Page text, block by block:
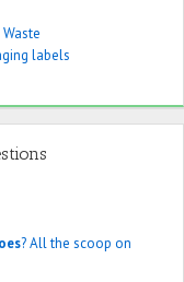
labels
? All the scoop on